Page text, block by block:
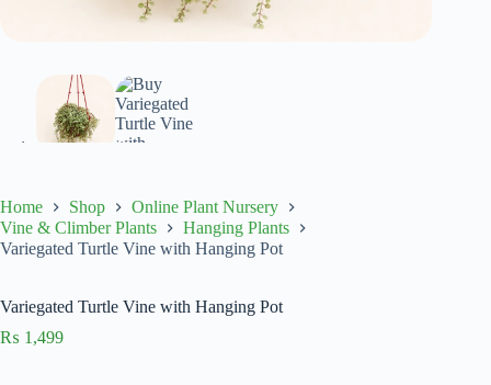
Home Shop
Online Plant Nursery
Vine & Climber Plants
Hanging Plants
Variegated Turtle Vine with Hanging Pot
Variegated Turtle Vine with Hanging Pot
₨ 1,499